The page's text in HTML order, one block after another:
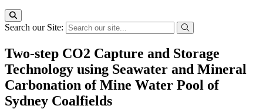
Search our Site:
Two-step CO2 Capture and Storage
Technology using Seawater and Mineral
Carbonation of Mine Water Pool of
Sydney Coalfields